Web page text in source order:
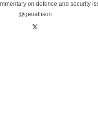
on defence and security
@geoallison